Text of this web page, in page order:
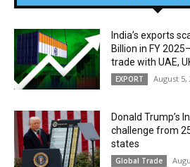
India’s exports
Billion in FY
trade with UAE,
EXPORT August 5,
Donald Trump’s
challenge from
states
Global Trade